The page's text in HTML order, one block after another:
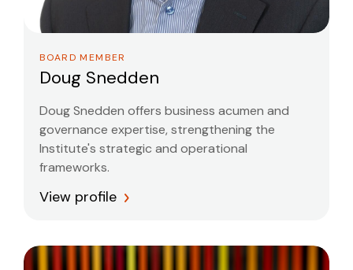
BOARD MEMBER
Doug Snedden
Doug Snedden offers business acumen and
governance expertise, strengthening the
Institute's strategic and operational
frameworks.
View profile